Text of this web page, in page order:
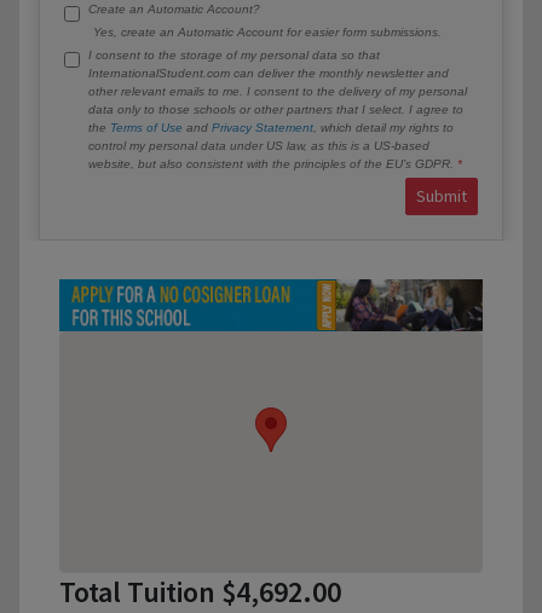
Create an Automatic Account?
Yes, create an Automatic Account for easier form submissions.
I consent to the storage of my personal data so that
InternationalStudent.com can deliver the monthly newsletter and
other relevant emails to me. I consent to the delivery of my personal
data only to those schools or other partners that I select. I agree to
the Terms of Use and Privacy Statement , which detail my rights to
control my personal data under US law, as this is a US-based
website, but also consistent with the principles of the EU’s GDPR.
Submit
Total Tuition $4,692.00